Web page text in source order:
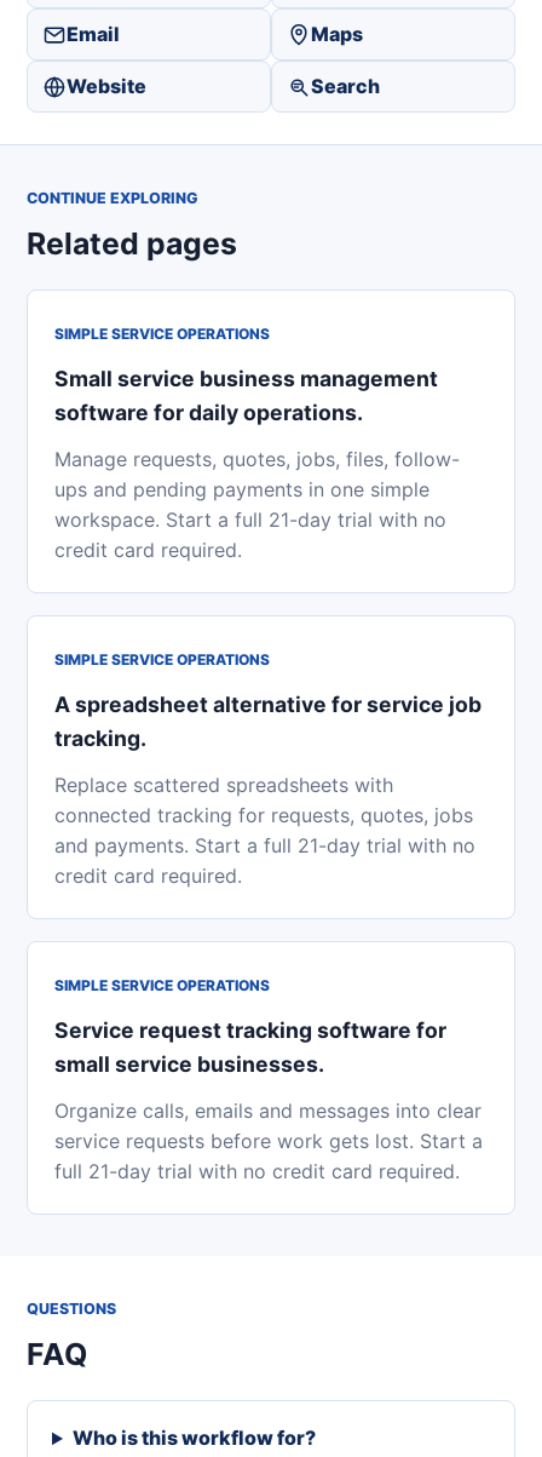
Email Maps
Website Search
CONTINUE EXPLORING
Related pages
SIMPLE SERVICE OPERATIONS
Small service business management
software for daily operations.
Manage requests, quotes, jobs, files, follow-
ups and pending payments in one simple
workspace. Start a full 21-day trial with no
credit card required.
SIMPLE SERVICE OPERATIONS
A spreadsheet alternative for service job
tracking.
Replace scattered spreadsheets with
connected tracking for requests, quotes, jobs
and payments. Start a full 21-day trial with no
credit card required.
SIMPLE SERVICE OPERATIONS
Service request tracking software for
small service businesses.
Organize calls, emails and messages into clear
service requests before work gets lost. Start a
full 21-day trial with no credit card required.
QUESTIONS
FAQ
Who is this workflow for?